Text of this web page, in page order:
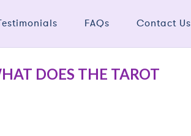
FAQs Contact Us
DOES THE TAROT